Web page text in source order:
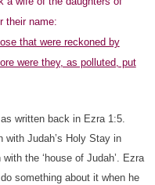
their name:
that were reckoned by
were they, as polluted, put
written back in Ezra 1:5.
with Judah’s Holy Stay in
the ‘house of Judah’. Ezra
something about it when he